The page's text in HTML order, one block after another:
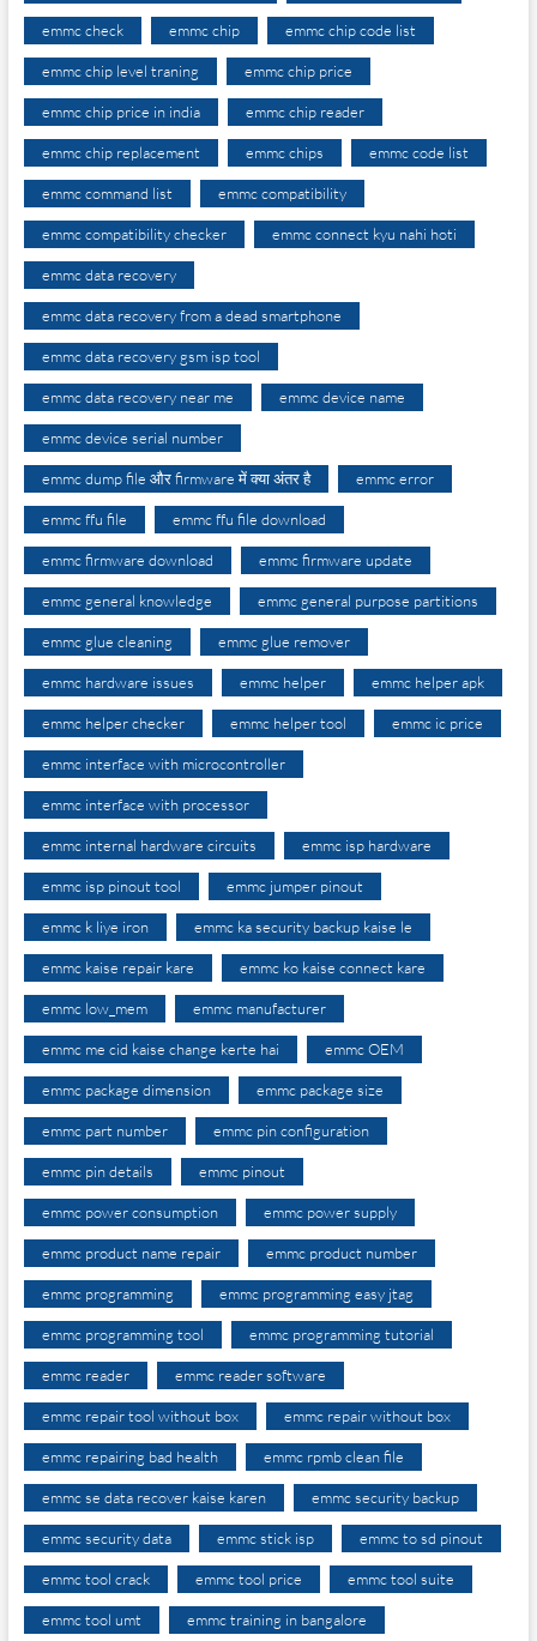
emmc check emmc chip emmc chip code list
emmc chip level traning emmc chip price
emmc chip price in india emmc chip reader
emmc chip replacement emmc chips emmc code list
emmc command list emmc compatibility
emmc compatibility checker emmc connect kyu nahi hoti
emmc data recovery
emmc data recovery from a dead smartphone
emmc data recovery gsm isp tool
emmc data recovery near me emmc device name
emmc device serial number
emmc dump file और firmware में क्या अंतर है emmc error
emmc ffu file emmc ffu file download
emmc firmware download emmc firmware update
emmc general knowledge emmc general purpose partitions
emmc glue cleaning emmc glue remover
emmc hardware issues emmc helper emmc helper apk
emmc helper checker emmc helper tool emmc ic price
emmc interface with microcontroller
emmc interface with processor
emmc internal hardware circuits emmc isp hardware
emmc isp pinout tool emmc jumper pinout
emmc k liye iron emmc ka security backup kaise le
emmc kaise repair kare emmc ko kaise connect kare
emmc low_mem emmc manufacturer
emmc me cid kaise change kerte hai emmc OEM
emmc package dimension emmc package size
emmc part number emmc pin configuration
emmc pin details emmc pinout
emmc power consumption emmc power supply
emmc product name repair emmc product number
emmc programming emmc programming easy jtag
emmc programming tool emmc programming tutorial
emmc reader emmc reader software
emmc repair tool without box emmc repair without box
emmc repairing bad health emmc rpmb clean file
emmc se data recover kaise karen emmc security backup
emmc security data emmc stick isp emmc to sd pinout
emmc tool crack emmc tool price emmc tool suite
emmc tool umt emmc training in bangalore